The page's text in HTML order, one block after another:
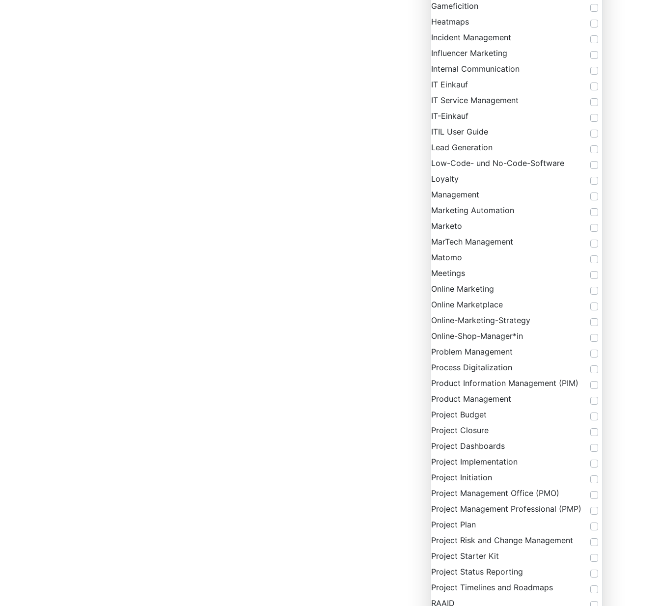
Gameficition
Heatmaps
Incident Management
Influencer Marketing
Internal Communication
IT Einkauf
IT Service Management
IT-Einkauf
ITIL User Guide
Lead Generation
Low-Code- und No-Code-Software
Loyalty
Management
Marketing Automation
Marketo
MarTech Management
Matomo
Meetings
Online Marketing
Online Marketplace
Online-Marketing-Strategy
Online-Shop-Manager*in
Problem Management
Process Digitalization
Product Information Management (PIM)
Product Management
Project Budget
Project Closure
Project Dashboards
Project Implementation
Project Initiation
Project Management Office (PMO)
Project Management Professional (PMP)
Project Plan
Project Risk and Change Management
Project Starter Kit
Project Status Reporting
Project Timelines and Roadmaps
RAAID